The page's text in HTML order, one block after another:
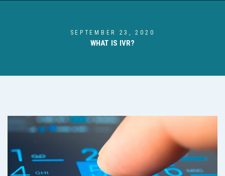
SEPTEMBER 23, 2020
WHAT IS IVR?